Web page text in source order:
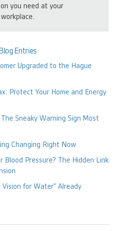
you need at your
Entries
Upgraded to the Hague
Protect Your Home and Energy
Sneaky Warning Sign Most
Changing Right Now
Blood Pressure? The Hidden Link
for Water” Already